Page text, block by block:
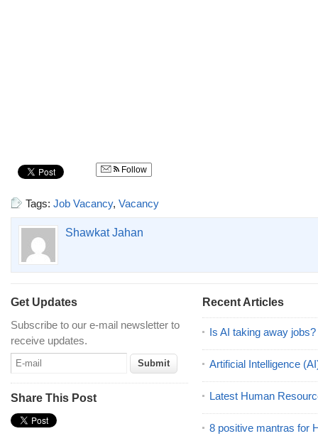
Follow
Tags: Job Vacancy, Vacancy
Shawkat Jahan
Get Updates
Subscribe to our e-mail newsletter to
receive updates.
Share This Post
Recent Articles
Is AI taking away jobs?
Artificial Intelligence
Latest Human
8 positive mantras for